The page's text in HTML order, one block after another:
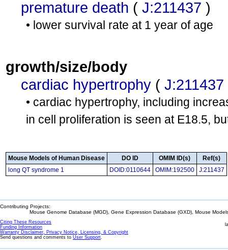
premature death ( J:211437 )
• lower survival rate at 1 year of age
growth/size/body
cardiac hypertrophy ( J:211437
• cardiac hypertrophy, including
in cell proliferation is seen at E18.5,
Mouse Models of Human Disease DO ID OMIM ID(s)
Ref(s)
long QT syndrome 1
DOID:0110644 OMIM:192500 J:211437
Contributing Projects:
Mouse Genome Database (MGD), Gene Expression Database (GXD), Mouse
Citing These Resources
Funding Information
Warranty Disclaimer, Privacy Notice, Licensing, & Copyright
Send questions and comments to User Support.